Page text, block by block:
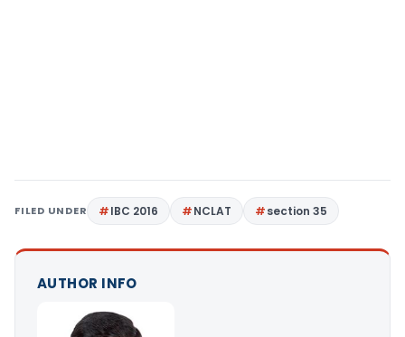
FILED UNDER IBC 2016 NCLAT section 35
AUTHOR INFO